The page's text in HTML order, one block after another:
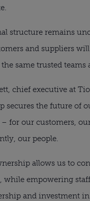
structure remains
and suppliers
same trusted teams
chief executive at
secures the future of
for our customers,
our people.
allows us to
while empowering
and investment